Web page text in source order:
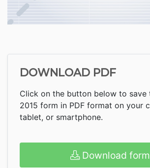
DOWNLOAD PDF
Click on the button below to save
2015 form in PDF format on your
tablet, or smartphone.
Download form